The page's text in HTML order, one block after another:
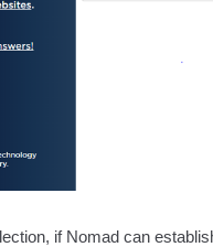
if Nomad can